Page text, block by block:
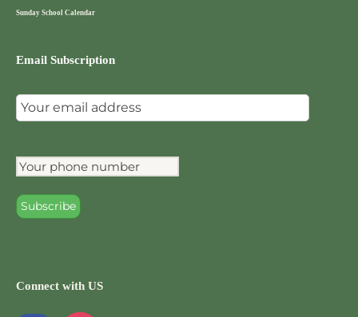
Sunday School Calendar
Email Subscription
Connect with US